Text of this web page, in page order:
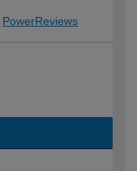
PowerReviews